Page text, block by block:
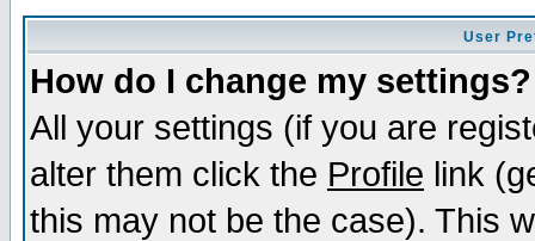
User
How do I change my settings?
All your settings (if you are
alter them click the Profile link
this may not be the case). This